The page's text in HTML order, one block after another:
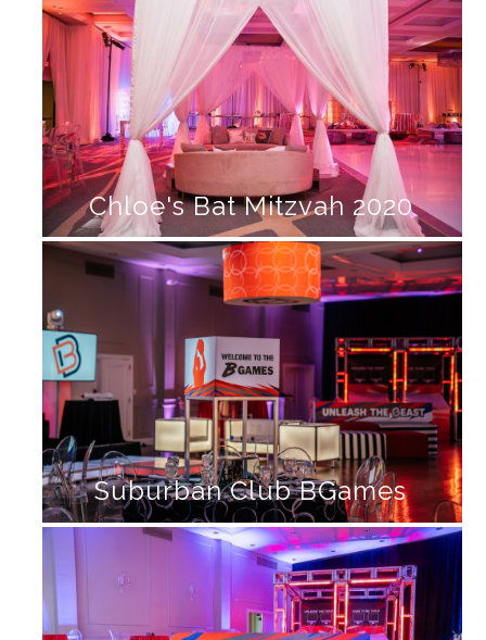
Chloe's Bat Mitzvah 2020
Suburban Club BGames